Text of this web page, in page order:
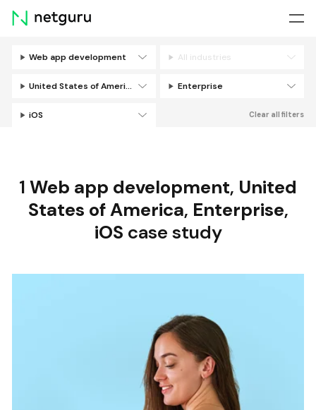
Skip
menu
Web app development All industries
United States of America Enterprise
iOS Clear all filters
1 Web app development, United
States of America, Enterprise,
iOS case study